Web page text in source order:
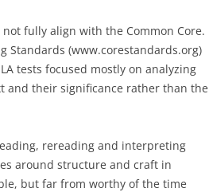
fully align with the Common Core.
Standards (www.corestandards.org)
tests focused mostly on analyzing
and their significance rather than the
rereading and interpreting
around structure and craft in
but far from worthy of the time